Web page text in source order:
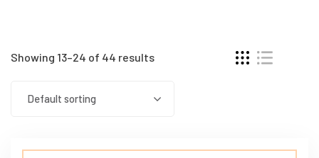
Showing 13–24 of 44 results
Default sorting